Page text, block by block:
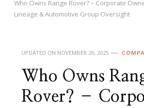
Who Owns Range Rover? – Corporate
Lineage & Automotive Group Oversight
UPDATED ON NOVEMBER 20, 2025
Who Owns
Rover? –